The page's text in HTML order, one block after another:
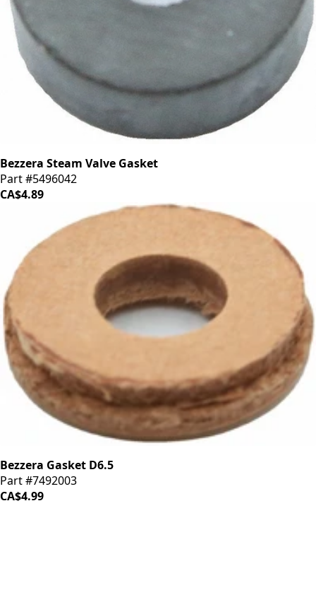
Bezzera Steam Valve Gasket
Part #5496042
CA$4.89
Bezzera Gasket D6.5
Part #7492003
CA$4.99